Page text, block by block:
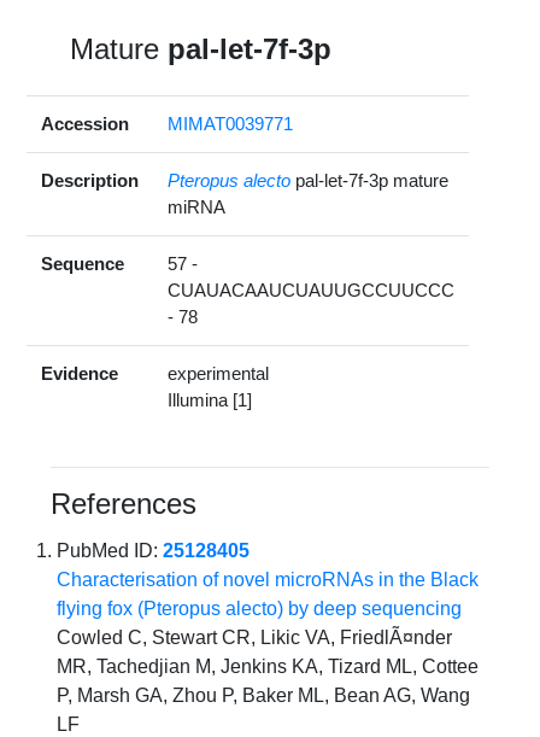
Mature pal-let-7f-3p
Accession MIMAT0039771
Description Pteropus alecto pal-let-7f-3p mature
miRNA
Sequence
57 -
CUAUACAAUCUAUUGCCUUCCC
- 78
Evidence
experimental
Illumina [1]
References
PubMed ID:25128405
Characterisation of novel microRNAs in the Black
flying fox (Pteropus alecto) by deep sequencing
Cowled C, Stewart CR, Likic VA, FriedlÃ¤nder
MR, Tachedjian M, Jenkins KA, Tizard ML, Cottee
P, Marsh GA, Zhou P, Baker ML, Bean AG, Wang
LF